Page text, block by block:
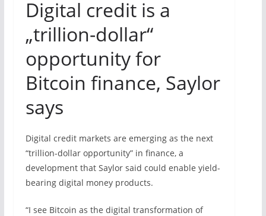
Digital credit is a
„trillion-dollar“
opportunity for
Bitcoin finance, Saylor
says
Digital credit markets are emerging as the next
“trillion-dollar opportunity” in finance, a
development that Saylor said could enable yield-
bearing digital money products.
“I see Bitcoin as the digital transformation of